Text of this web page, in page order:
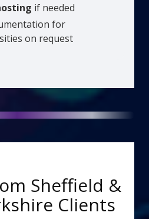
if needed
for
on request
Sheffield &
Clients